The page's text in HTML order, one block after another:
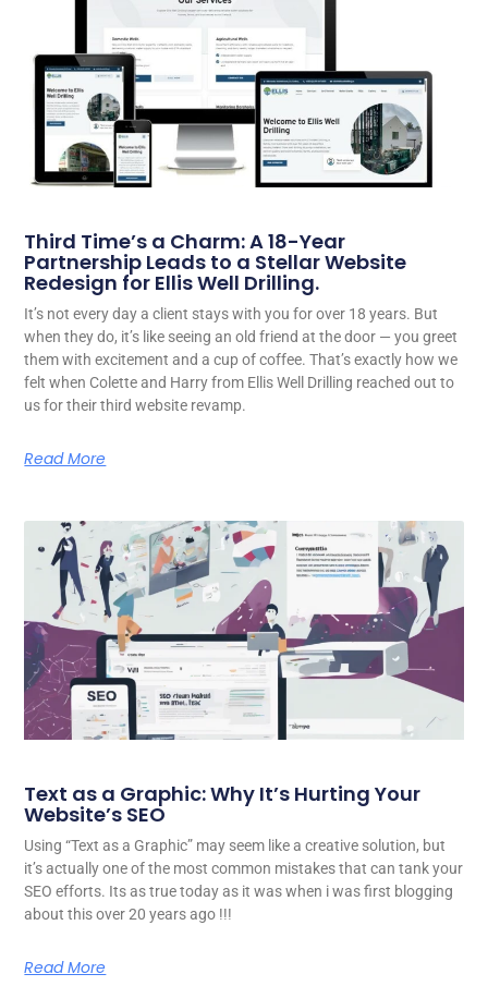
Third Time’s a Charm: A 18-Year
Partnership Leads to a Stellar Website
Redesign for Ellis Well Drilling.
It’s not every day a client stays with you for over 18 years. But
when they do, it’s like seeing an old friend at the door — you greet
them with excitement and a cup of coffee. That’s exactly how we
felt when Colette and Harry from Ellis Well Drilling reached out to
us for their third website revamp.
Read More
Text as a Graphic: Why It’s Hurting Your
Website’s SEO
Using “Text as a Graphic” may seem like a creative solution, but
it’s actually one of the most common mistakes that can tank your
SEO efforts. Its as true today as it was when i was first blogging
about this over 20 years ago !!!
Read More